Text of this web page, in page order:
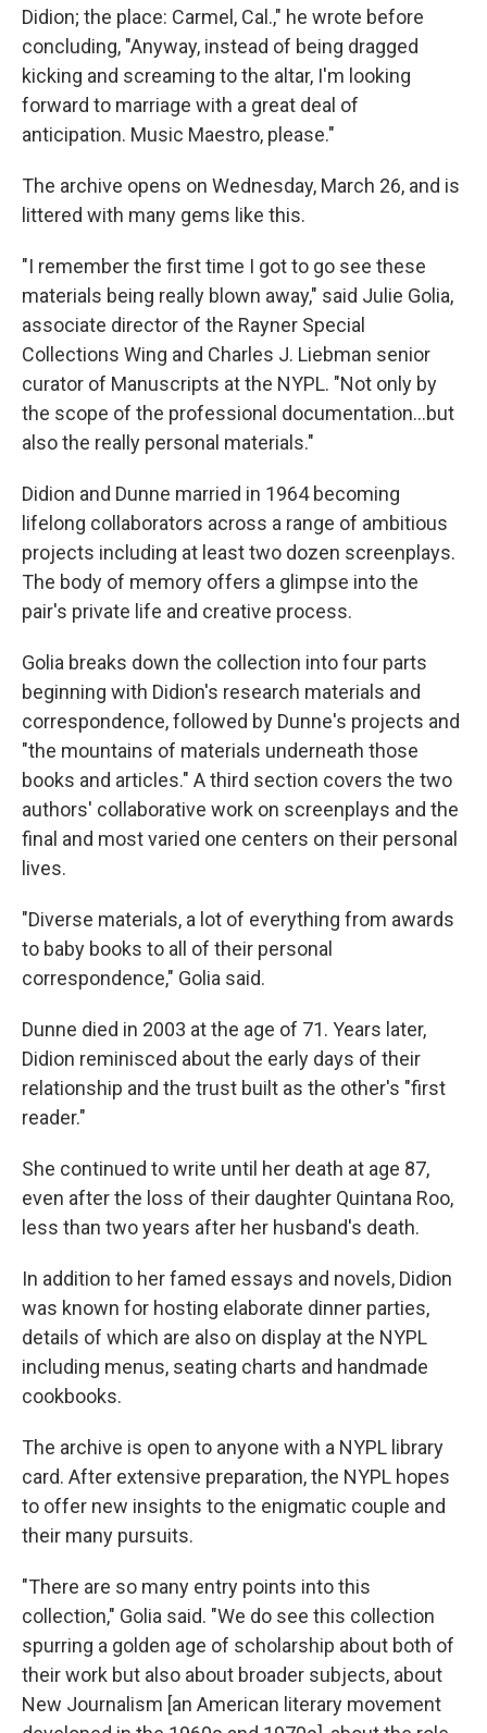
Didion; the place: Carmel, Cal.," he wrote before
concluding, "Anyway, instead of being dragged
kicking and screaming to the altar, I'm looking
forward to marriage with a great deal of
anticipation. Music Maestro, please."
The archive opens on Wednesday, March 26, and is
littered with many gems like this.
"I remember the first time I got to go see these
materials being really blown away," said Julie Golia,
associate director of the Rayner Special
Collections Wing and Charles J. Liebman senior
curator of Manuscripts at the NYPL. "Not only by
the scope of the professional documentation…but
also the really personal materials."
Didion and Dunne married in 1964 becoming
lifelong collaborators across a range of ambitious
projects including at least two dozen screenplays.
The body of memory offers a glimpse into the
pair's private life and creative process.
Golia breaks down the collection into four parts
beginning with Didion's research materials and
correspondence, followed by Dunne's projects and
"the mountains of materials underneath those
books and articles." A third section covers the two
authors' collaborative work on screenplays and the
final and most varied one centers on their personal
lives.
"Diverse materials, a lot of everything from awards
to baby books to all of their personal
correspondence," Golia said.
Dunne died in 2003 at the age of 71. Years later,
Didion reminisced about the early days of their
relationship and the trust built as the other's "first
reader."
She continued to write until her death at age 87,
even after the loss of their daughter Quintana Roo,
less than two years after her husband's death.
In addition to her famed essays and novels, Didion
was known for hosting elaborate dinner parties,
details of which are also on display at the NYPL
including menus, seating charts and handmade
cookbooks.
The archive is open to anyone with a NYPL library
card. After extensive preparation, the NYPL hopes
to offer new insights to the enigmatic couple and
their many pursuits.
"There are so many entry points into this
collection," Golia said. "We do see this collection
spurring a golden age of scholarship about both of
their work but also about broader subjects, about
New Journalism [an American literary movement